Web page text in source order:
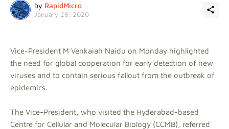
by RapidMicro
January 28, 2020
Vice-President M Venkaiah Naidu on Monday highlighted
the need for global cooperation for early detection of new
viruses and to contain serious fallout from the outbreak of
epidemics.
The Vice-President, who visited the Hyderabad-based
Centre for Cellular and Molecular Biology (CCMB), referred